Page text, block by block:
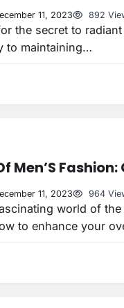
11, 2023 892
the secret to
to maintaining…
Men’S
11, 2023 964
world of
to enhance your